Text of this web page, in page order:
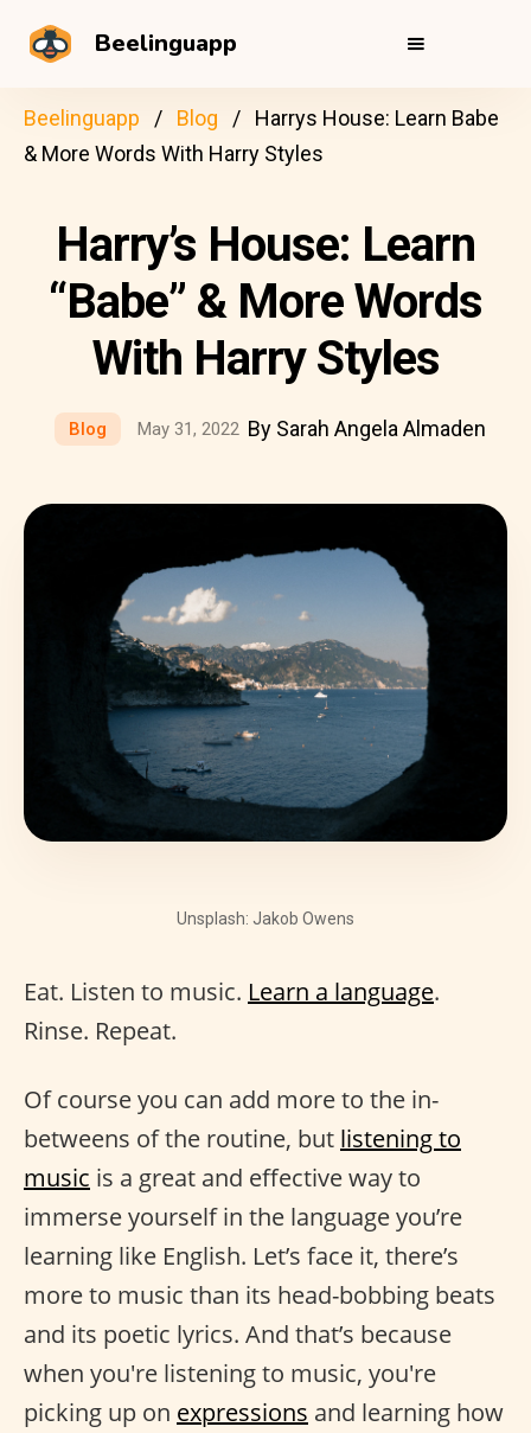
Beelinguapp
Beelinguapp Blog
Harrys House: Learn Babe
& More Words With Harry Styles
Harry’s House: Learn
“Babe” & More Words
With Harry Styles
Blog May 31, 2022 By Sarah Angela Almaden
Unsplash: Jakob Owens
Eat. Listen to music. Learn a language.
Rinse. Repeat.
Of course you can add more to the in-
betweens of the routine, but listening to
music is a great and effective way to
immerse yourself in the language you’re
learning like English. Let’s face it, there’s
more to music than its head-bobbing beats
and its poetic lyrics. And that’s because
when you're listening to music, you're
picking up on expressions and learning how